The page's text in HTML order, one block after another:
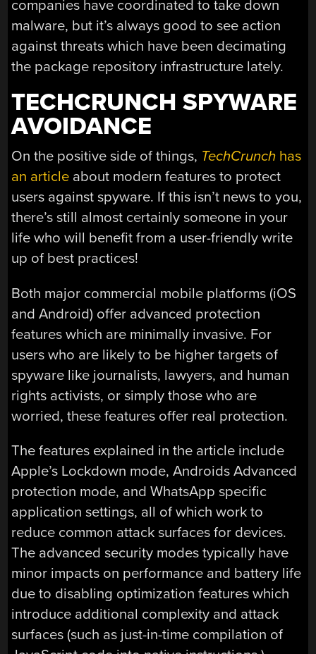
companies have coordinated to take down
malware, but it’s always good to see action
against threats which have been decimating
the package repository infrastructure lately.
TECHCRUNCH SPYWARE
AVOIDANCE
On the positive side of things, TechCrunch has
an article about modern features to protect
users against spyware. If this isn’t news to you,
there’s still almost certainly someone in your
life who will benefit from a user-friendly write
up of best practices!
Both major commercial mobile platforms (iOS
and Android) offer advanced protection
features which are minimally invasive. For
users who are likely to be higher targets of
spyware like journalists, lawyers, and human
rights activists, or simply those who are
worried, these features offer real protection.
The features explained in the article include
Apple’s Lockdown mode, Androids Advanced
protection mode, and WhatsApp specific
application settings, all of which work to
reduce common attack surfaces for devices.
The advanced security modes typically have
minor impacts on performance and battery life
due to disabling optimization features which
introduce additional complexity and attack
surfaces (such as just-in-time compilation of